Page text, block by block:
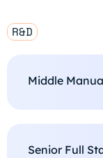
R&D
Middle
Senior Full